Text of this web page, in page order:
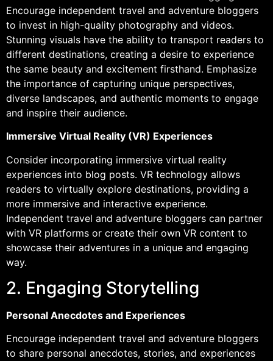
Encourage independent travel and adventure bloggers
to invest in high-quality photography and videos.
Stunning visuals have the ability to transport readers to
different destinations, creating a desire to experience
the same beauty and excitement firsthand. Emphasize
the importance of capturing unique perspectives,
diverse landscapes, and authentic moments to engage
and inspire their audience.
Immersive Virtual Reality (VR) Experiences
Consider incorporating immersive virtual reality
experiences into blog posts. VR technology allows
readers to virtually explore destinations, providing a
more immersive and interactive experience.
Independent travel and adventure bloggers can partner
with VR platforms or create their own VR content to
showcase their adventures in a unique and engaging
way.
2. Engaging Storytelling
Personal Anecdotes and Experiences
Encourage independent travel and adventure bloggers
to share personal anecdotes, stories, and experiences